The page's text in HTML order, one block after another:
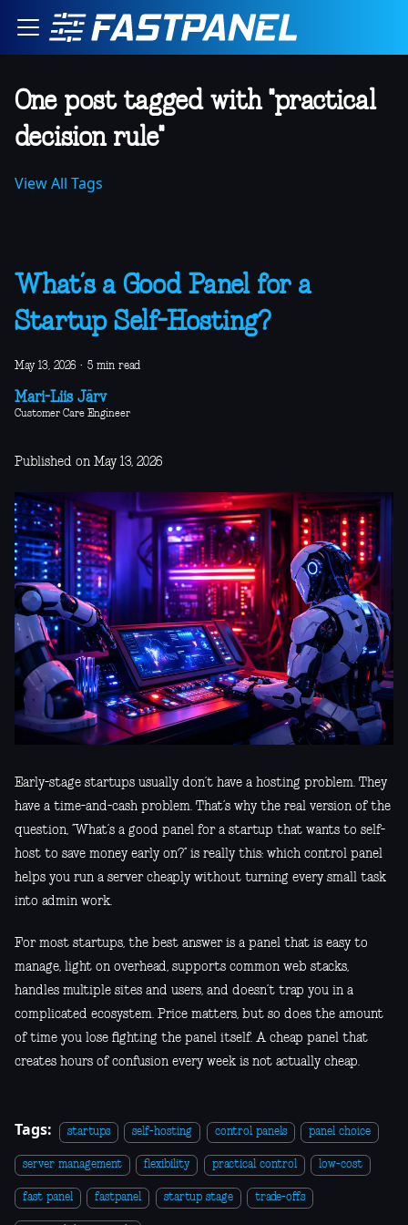
One post tagged with "practical
decision rule"
View All Tags
What’s a Good Panel for a
Startup Self-Hosting?
May 13, 2026 · 5 min read
Mari-Liis Järv
Customer Care Engineer
Published on May 13, 2026
Early-stage startups usually don’t have a hosting problem. They
have a time-and-cash problem. That’s why the real version of the
question, “What’s a good panel for a startup that wants to self-
host to save money early on?” is really this: which control panel
helps you run a server cheaply without turning every small task
into admin work.
For most startups, the best answer is a panel that is easy to
manage, light on overhead, supports common web stacks,
handles multiple sites and users, and doesn’t trap you in a
complicated ecosystem. Price matters, but so does the amount
of time you lose fighting the panel itself. A cheap panel that
creates hours of confusion every week is not actually cheap.
Tags: startups self-hosting control panels panel choice
server management flexibility practical control low-cost
fast panel fastpanel startup stage trade-offs